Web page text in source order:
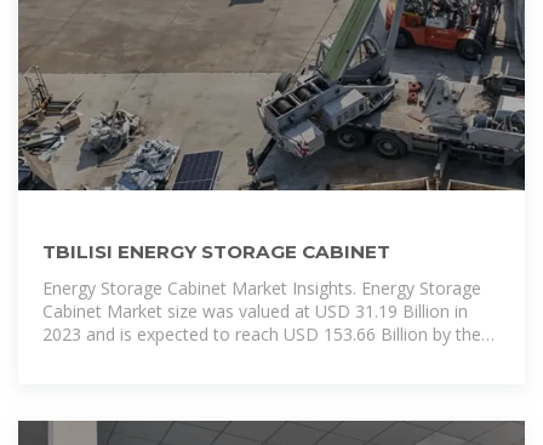
TBILISI ENERGY STORAGE CABINET
Energy Storage Cabinet Market Insights. Energy Storage
Cabinet Market size was valued at USD 31.19 Billion in
2023 and is expected to reach USD 153.66 Billion by the